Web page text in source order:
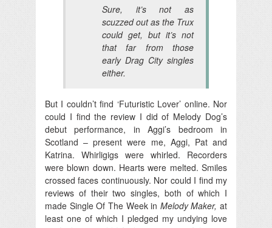
Sure, it’s not as
scuzzed out as the Trux
could get, but it’s not
that far from those
early Drag City singles
either.
But I couldn’t find ‘Futuristic Lover’ online. Nor
could I find the review I did of Melody Dog’s
debut performance, in Aggi’s bedroom in
Scotland – present were me, Aggi, Pat and
Katrina. Whirligigs were whirled. Recorders
were blown down. Hearts were melted. Smiles
crossed faces continuously. Nor could I find my
reviews of their two singles, both of which I
made Single Of The Week in Melody Maker, at
least one of which I pledged my undying love